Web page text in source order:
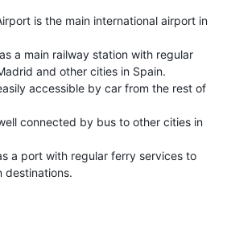
is the main international airport in
a main railway station with regular
and other cities in Spain.
accessible by car from the rest of
connected by bus to other cities in
a port with regular ferry services to
destinations.